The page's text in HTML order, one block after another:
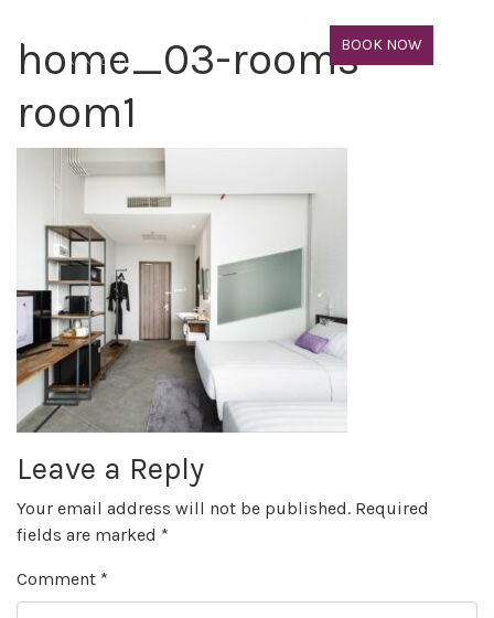
BOOK NOW
home_03-rooms-
room1
Leave a Reply
Your email address will not be published. Required
fields are marked *
Comment *